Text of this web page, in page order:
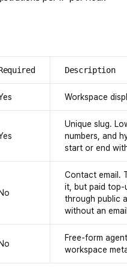
Description
Workspace
Unique slug.
numbers, and
start or end
No
Contact email.
it, but paid top-
through public
without an email
No
Free-form
workspace